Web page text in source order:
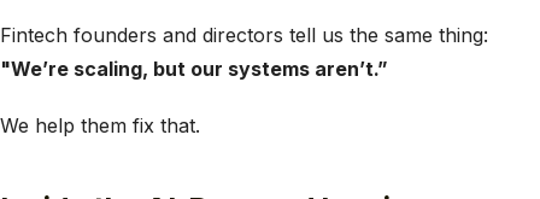
Fintech founders and directors tell us the same thing:
"We’re scaling, but our systems aren’t.”
We help them fix that.